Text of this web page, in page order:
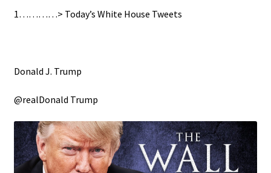
1…………> Today’s White House Tweets
Donald J. Trump
@realDonald Trump